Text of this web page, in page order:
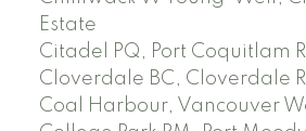
Estate
Citadel PQ, Port Coquitlam
Cloverdale BC, Cloverdale
Coal Harbour, Vancouver